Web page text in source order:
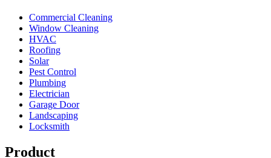
Commercial Cleaning
Window Cleaning
HVAC
Roofing
Solar
Pest Control
Plumbing
Electrician
Garage Door
Landscaping
Locksmith
Product